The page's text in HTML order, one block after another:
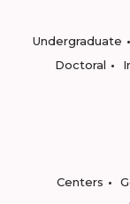
Undergraduate
Doctoral
Centers